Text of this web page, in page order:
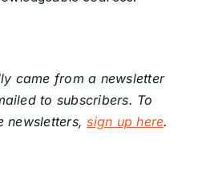
came from a newsletter
to subscribers. To
newsletters,sign up here.